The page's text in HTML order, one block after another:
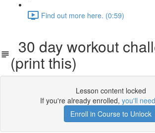
Find out more here. (0:59)
30 day workout
(print this)
Lesson content locked
If you're already enrolled, you'll
Enroll in Course to Unlock